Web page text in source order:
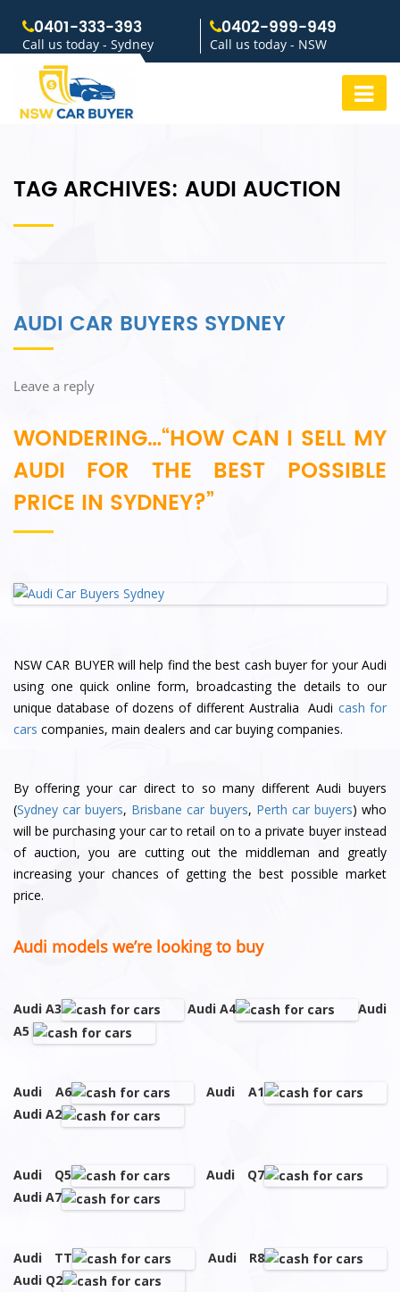
0401-333-393
Call us today - Sydney
0402-999-949
Call us today - NSW
TAG ARCHIVES: AUDI AUCTION
AUDI CAR BUYERS SYDNEY
Leave a reply
WONDERING…“HOW CAN I SELL MY
AUDI FOR THE BEST POSSIBLE
PRICE IN SYDNEY?”
NSW CAR BUYER will help find the best cash buyer for your Audi
using one quick online form, broadcasting the details to our
unique database of dozens of different Australia Audi cash for
cars companies, main dealers and car buying companies.
By offering your car direct to so many different Audi buyers
(Sydney car buyers, Brisbane car buyers, Perth car buyers) who
will be purchasing your car to retail on to a private buyer instead
of auction, you are cutting out the middleman and greatly
increasing your chances of getting the best possible market
price.
Audi models we’re looking to buy
Audi A3 Audi A4
Audi
A5
Audi A6
Audi A1
Audi A2
Audi Q5
Audi Q7
Audi A7
Audi TT
Audi R8
Audi Q2